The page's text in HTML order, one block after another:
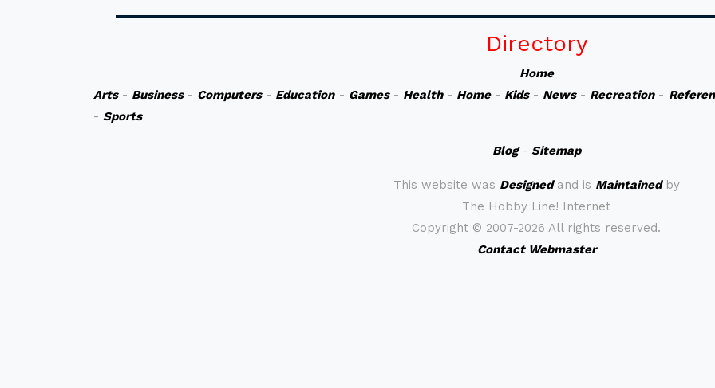
Directory
Home
Arts- Business- Computers- Education- Games- Health- Home- Kids- News- Recreation-
- Sports
Blog- Sitemap
This website was Designedand is Maintainedby
The Hobby Line! Internet
Copyright © 2007-2026 All rights reserved.
Contact Webmaster